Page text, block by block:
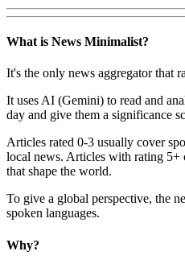
What is News Minimalist?
It's the only news aggregator that
It uses AI (Gemini) to read and
day and give them a significance
Articles rated 0-3 usually cover
local news. Articles with rating
that shape the world.
To give a global perspective, the
spoken languages.
Why?